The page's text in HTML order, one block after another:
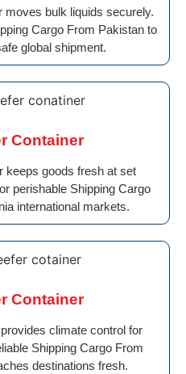
moves bulk liquids securely.
Cargo From Pakistan to
global shipment.
Container
keeps goods fresh at set
perishable Shipping Cargo
international markets.
Container
climate control for
Shipping Cargo From
destinations fresh.